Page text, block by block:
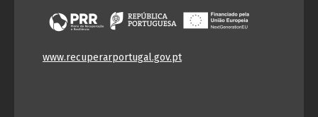
www.recuperarportugal.gov.pt